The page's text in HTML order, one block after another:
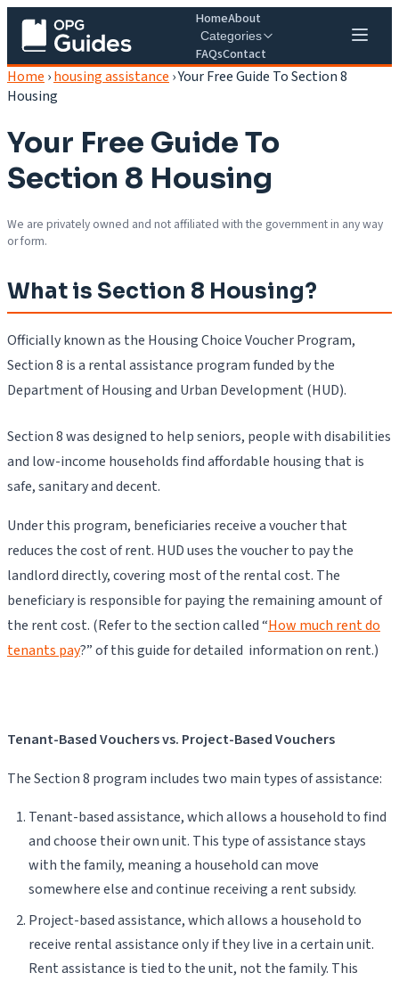
HomeAbout
Categories
FAQsContact
Home ›housing assistance ›Your Free Guide To Section 8
Housing
Your Free Guide To
Section 8 Housing
We are privately owned and not affiliated with the government in any way
or form.
What is Section 8 Housing?
Officially known as the Housing Choice Voucher Program,
Section 8 is a rental assistance program funded by the
Department of Housing and Urban Development (HUD).
Section 8 was designed to help seniors, people with disabilities
and low-income households find affordable housing that is
safe, sanitary and decent.
Under this program, beneficiaries receive a voucher that
reduces the cost of rent. HUD uses the voucher to pay the
landlord directly, covering most of the rental cost. The
beneficiary is responsible for paying the remaining amount of
the rent cost. (Refer to the section called “How much rent do
tenants pay?” of this guide for detailed information on rent.)
Tenant-Based Vouchers vs. Project-Based Vouchers
The Section 8 program includes two main types of assistance:
Tenant-based assistance, which allows a household to find
and choose their own unit. This type of assistance stays
with the family, meaning a household can move
somewhere else and continue receiving a rent subsidy.
Project-based assistance, which allows a household to
receive rental assistance only if they live in a certain unit.
Rent assistance is tied to the unit, not the family. This